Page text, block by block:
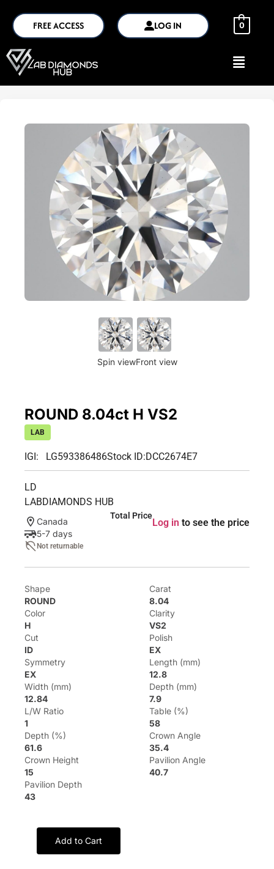
FREE ACCESS LOG IN 0
Spin viewFront view
ROUND 8.04ct H VS2
LAB
IGI: LG593386486Stock ID:DCC2674E7
LD
LABDIAMONDS HUB
Canada
5-7 days
Not returnable
Total Price
Log in to see the price
Shape
ROUND
Carat
8.04
Color
H
Clarity
VS2
Cut
ID
Polish
EX
Symmetry
EX
Length (mm)
12.8
Width (mm)
12.84
Depth (mm)
7.9
L/W Ratio
1
Table (%)
58
Depth (%)
61.6
Crown Angle
35.4
Crown Height
15
Pavilion Angle
40.7
Pavilion Depth
43
Add to Cart